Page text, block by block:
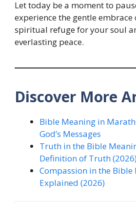
Let today be a moment to
experience the gentle embrace
spiritual refuge for your soul
everlasting peace.
Discover More
Bible Meaning in
God’s Messages
Truth in the Bible
Definition of Truth
Compassion in the Bible
Explained (2026)